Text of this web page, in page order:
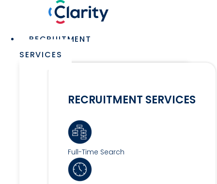
Main
RECRUITMENT
SERVICES
RECRUITMENT SERVICES
Full-Time Search